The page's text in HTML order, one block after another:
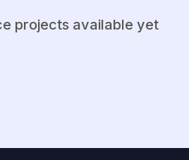
projects available yet